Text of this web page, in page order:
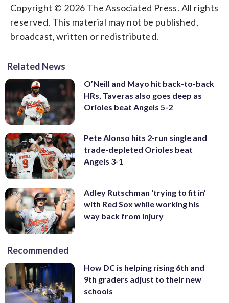
Copyright © 2026 The Associated Press. All rights
reserved. This material may not be published,
broadcast, written or redistributed.
Related News
O’Neill and Mayo hit back-to-back
HRs, Taveras also goes deep as
Orioles beat Angels 5-2
Pete Alonso hits 2-run single and
trade-depleted Orioles beat
Angels 3-1
Adley Rutschman ‘trying to fit in’
with Red Sox while working his
way back from injury
Recommended
How DC is helping rising 6th and
9th graders adjust to their new
schools